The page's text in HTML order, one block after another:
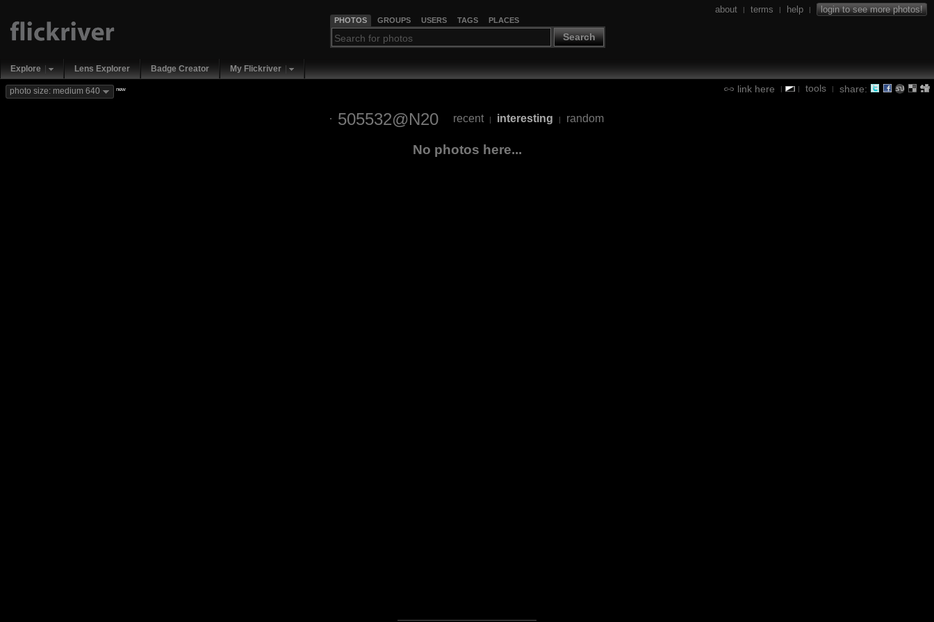
PHOTOS GROUPS USERS TAGS PLACES
Search
about | terms | help | login to see more photos!
Explore Lens Explorer Badge Creator My Flickriver
link here | | tools | share:
photo size: medium 640 new
505532@N20 recent | interesting | random
No photos here...